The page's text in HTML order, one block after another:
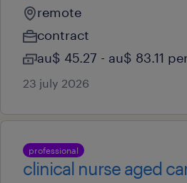
remote
contract
au$ 45.27 - au$ 83.11
23 july 2026
professional
clinical nurse aged